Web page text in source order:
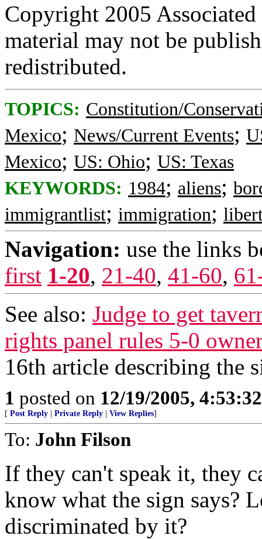
Copyright 2005
material may not be
redistributed.
TOPICS: Constitution/
Mexico; News/Current Events;
Mexico; US: Ohio; US: Texas
KEYWORDS: 1984; aliens;
immigrantlist; immigration;
Navigation: use the links
first 1-20, 21-40, 41-60,
See also: Judge to get
rights panel rules 5-0
16th article describing the
1 posted on 12/19/2005,
[ Post Reply Private Reply View Replies]
To: John Filson
If they can't speak it, they
know what the sign says?
discriminated by it?